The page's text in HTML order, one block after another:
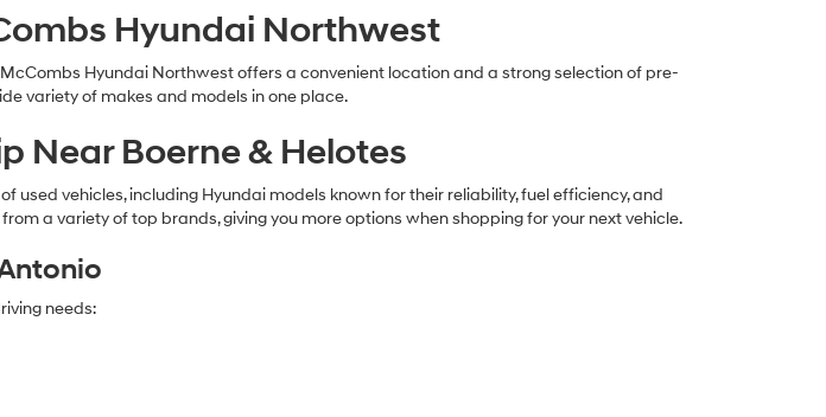
Hyundai Northwest
Hyundai Northwest offers a convenient location and a strong selection of pre-
variety of makes and models in one place.
Near Boerne & Helotes
vehicles, including Hyundai models known for their reliability, fuel efficiency, and
from a variety of top brands, giving you more options when shopping for your next vehicle.
needs: